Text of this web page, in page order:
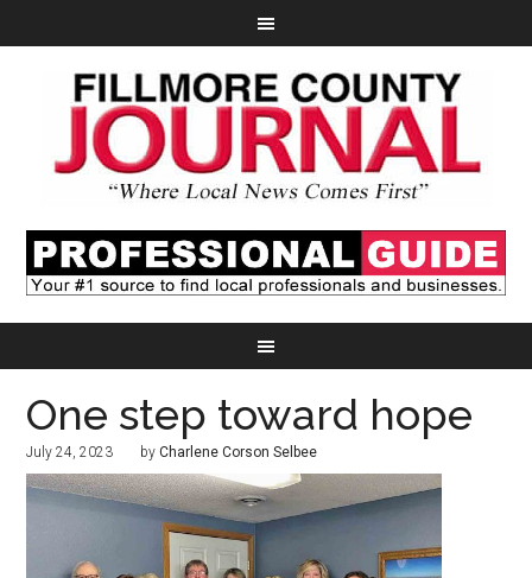
One step toward hope
July 24, 2023 byCharlene Corson Selbee